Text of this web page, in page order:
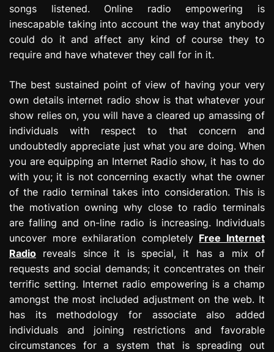
songs listened. Online radio empowering is
inescapable taking into account the way that anybody
could do it and affect any kind of course they to
require and have whatever they call for in it.
The best sustained point of view of having your very
own details internet radio show is that whatever your
show relies on, you will have a cleared up amassing of
individuals with respect to that concern and
undoubtedly appreciate just what you are doing. When
you are equipping an Internet Radio show, it has to do
with you; it is not concerning exactly what the owner
of the radio terminal takes into consideration. This is
the motivation owning why close to radio terminals
are falling and on-line radio is increasing. Individuals
uncover more exhilaration completely Free Internet
Radio reveals since it is special, it has a mix of
requests and social demands; it concentrates on their
terrific setting. Internet radio empowering is a champ
amongst the most included adjustment on the web. It
has its methodology for associate also added
individuals and joining restrictions and favorable
circumstances for a system that is spreading out